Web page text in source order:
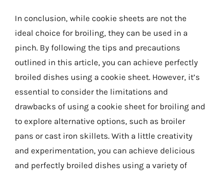
In conclusion, while cookie sheets are not the
ideal choice for broiling, they can be used in a
pinch. By following the tips and precautions
outlined in this article, you can achieve perfectly
broiled dishes using a cookie sheet. However, it’s
essential to consider the limitations and
drawbacks of using a cookie sheet for broiling and
to explore alternative options, such as broiler
pans or cast iron skillets. With a little creativity
and experimentation, you can achieve delicious
and perfectly broiled dishes using a variety of